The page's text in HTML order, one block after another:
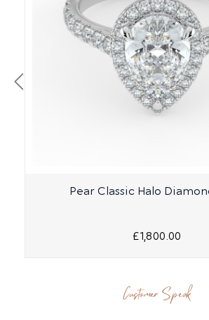
Pear Classic Halo
£1,800.00
Customer Speak